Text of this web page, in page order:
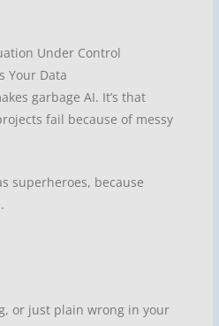
Under Control
Your Data
garbage AI. It’s that
fail because of messy
superheroes, because
or just plain wrong in your